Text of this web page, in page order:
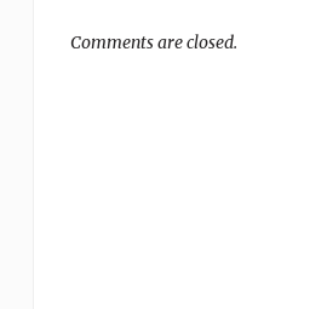
Comments are closed.